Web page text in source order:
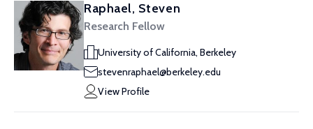
Raphael, Steven
Research Fellow
University of California, Berkeley
stevenraphael@berkeley.edu
View Profile